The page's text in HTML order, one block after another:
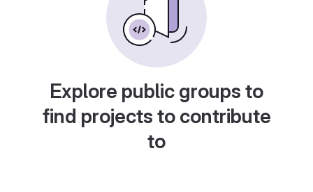
Explore public groups to
find projects to contribute
to